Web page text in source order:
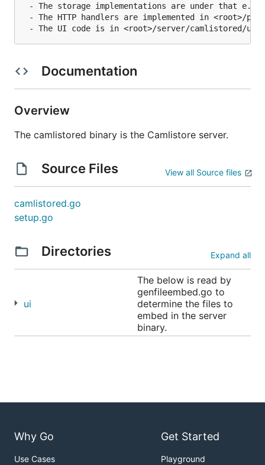
- The storage implementations are under that
- The HTTP handlers are implemented in <root>/
Documentation
Overview
The camlistored binary is the Camlistore server.
Source Files View all Source files
camlistored.go
setup.go
Directories Expand all
ui
The below is read by
genfileembed.go to
determine the files to
embed in the server
binary.
Why Go
Use Cases
Get Started
Playground